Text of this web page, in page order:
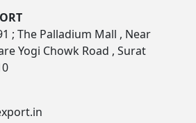
; The Palladium Mall , Near
Yogi Chowk Road , Surat